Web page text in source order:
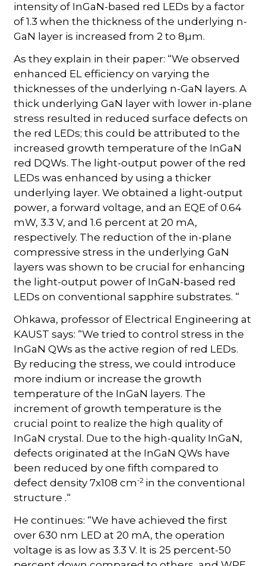
intensity of InGaN-based red LEDs by a factor
of 1.3 when the thickness of the underlying n-
GaN layer is increased from 2 to 8µm.
As they explain in their paper: “We observed
enhanced EL efficiency on varying the
thicknesses of the underlying n-GaN layers. A
thick underlying GaN layer with lower in-plane
stress resulted in reduced surface defects on
the red LEDs; this could be attributed to the
increased growth temperature of the InGaN
red DQWs. The light-output power of the red
LEDs was enhanced by using a thicker
underlying layer. We obtained a light-output
power, a forward voltage, and an EQE of 0.64
mW, 3.3 V, and 1.6 percent at 20 mA,
respectively. The reduction of the in-plane
compressive stress in the underlying GaN
layers was shown to be crucial for enhancing
the light-output power of InGaN-based red
LEDs on conventional sapphire substrates. “
Ohkawa, professor of Electrical Engineering at
KAUST says: “We tried to control stress in the
InGaN QWs as the active region of red LEDs.
By reducing the stress, we could introduce
more indium or increase the growth
temperature of the InGaN layers. The
increment of growth temperature is the
crucial point to realize the high quality of
InGaN crystal. Due to the high-quality InGaN,
defects originated at the InGaN QWs have
been reduced by one fifth compared to
defect density 7x108 cm-2 in the conventional
structure .“
He continues: “We have achieved the first
over 630 nm LED at 20 mA, the operation
voltage is as low as 3.3 V. It is 25 percent-50